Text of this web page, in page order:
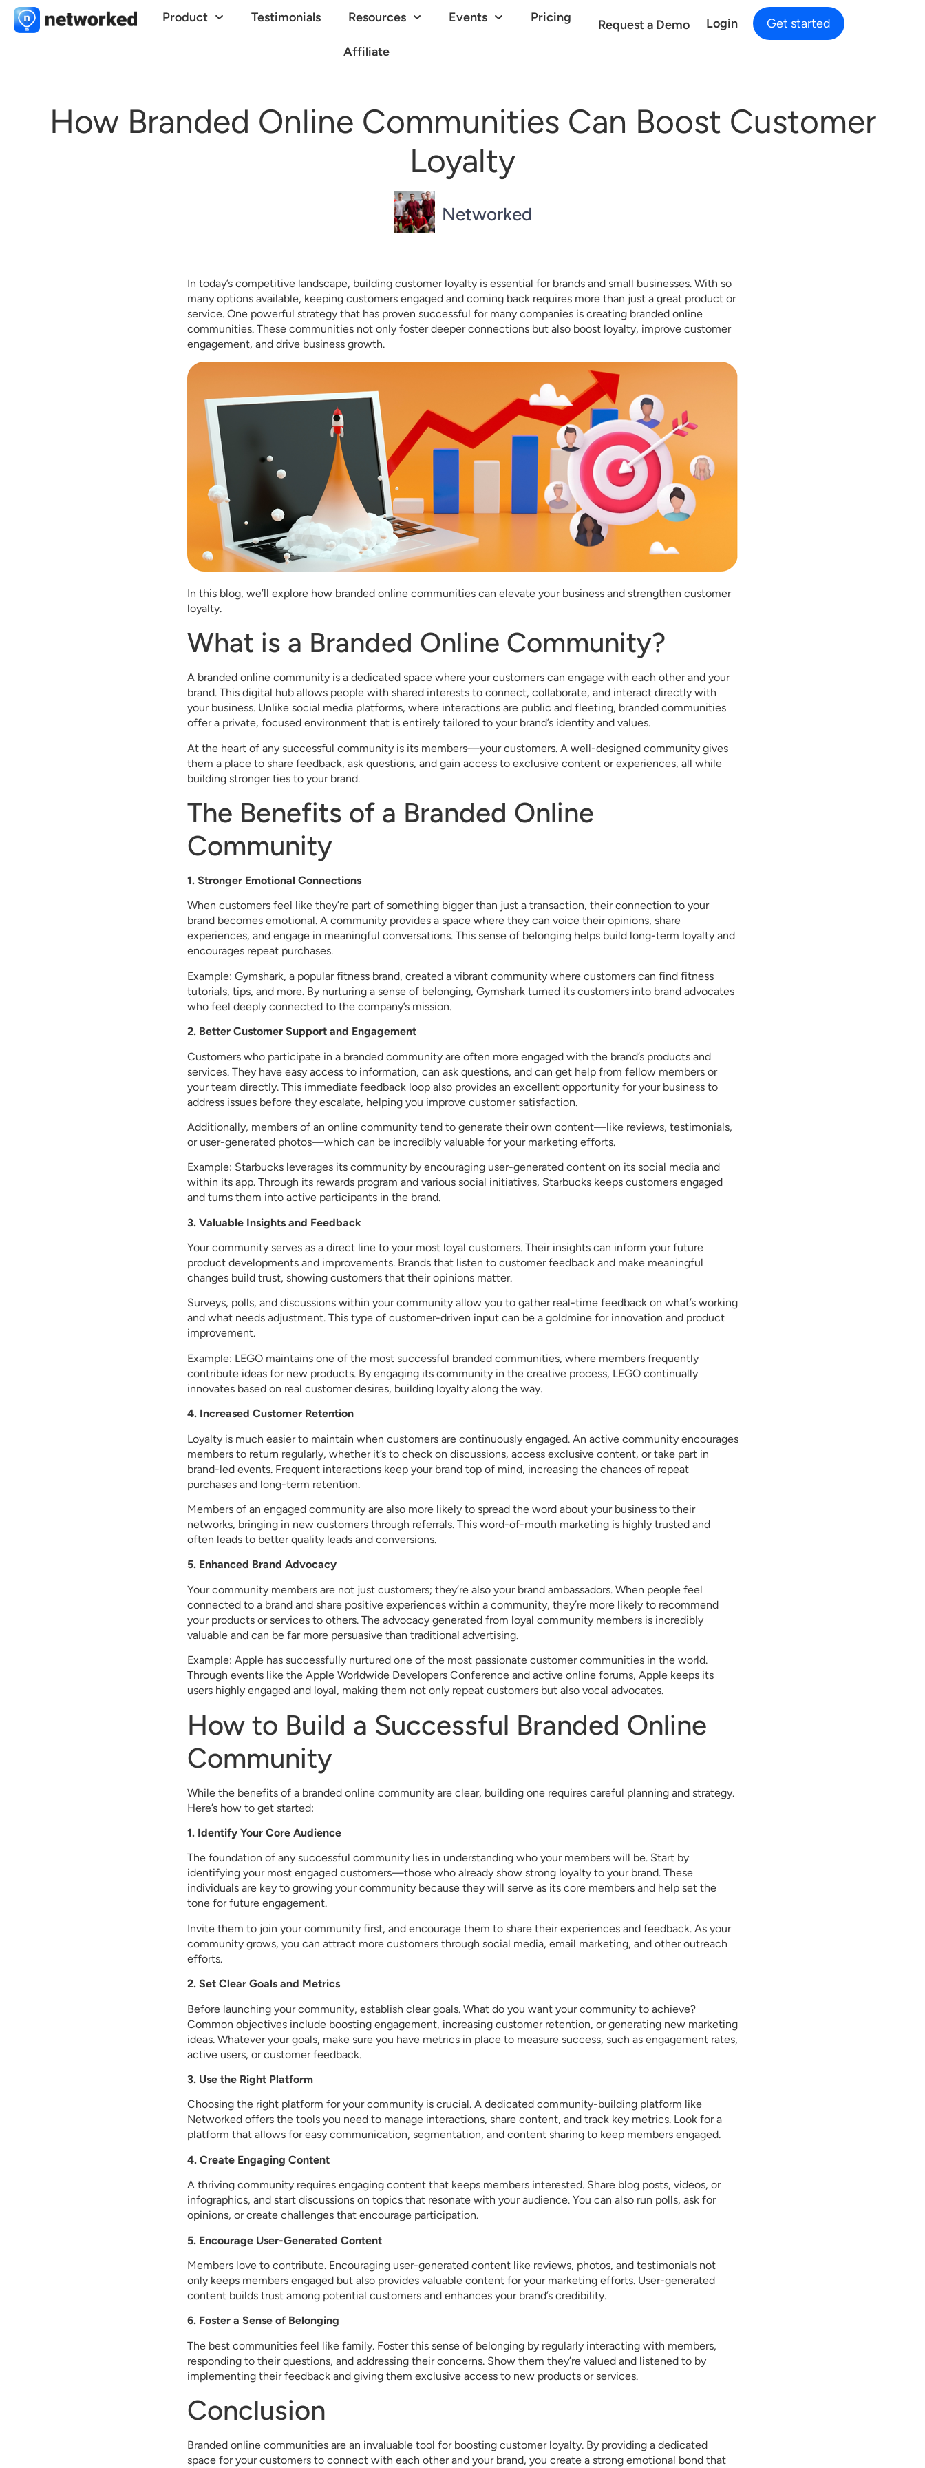
Product Testimonials Resources Events Pricing
Affiliate
Request a Demo Login Get started
How Branded Online Communities Can Boost Customer
Loyalty
Networked
In today’s competitive landscape, building customer loyalty is essential for brands and small businesses. With so
many options available, keeping customers engaged and coming back requires more than just a great product or
service. One powerful strategy that has proven successful for many companies is creating branded online
communities. These communities not only foster deeper connections but also boost loyalty, improve customer
engagement, and drive business growth.
In this blog, we’ll explore how branded online communities can elevate your business and strengthen customer
loyalty.
What is a Branded Online Community?
A branded online community is a dedicated space where your customers can engage with each other and your
brand. This digital hub allows people with shared interests to connect, collaborate, and interact directly with
your business. Unlike social media platforms, where interactions are public and fleeting, branded communities
offer a private, focused environment that is entirely tailored to your brand’s identity and values.
At the heart of any successful community is its members—your customers. A well-designed community gives
them a place to share feedback, ask questions, and gain access to exclusive content or experiences, all while
building stronger ties to your brand.
The Benefits of a Branded Online
Community
1. Stronger Emotional Connections
When customers feel like they’re part of something bigger than just a transaction, their connection to your
brand becomes emotional. A community provides a space where they can voice their opinions, share
experiences, and engage in meaningful conversations. This sense of belonging helps build long-term loyalty and
encourages repeat purchases.
Example: Gymshark, a popular fitness brand, created a vibrant community where customers can find fitness
tutorials, tips, and more. By nurturing a sense of belonging, Gymshark turned its customers into brand advocates
who feel deeply connected to the company’s mission.
2. Better Customer Support and Engagement
Customers who participate in a branded community are often more engaged with the brand’s products and
services. They have easy access to information, can ask questions, and can get help from fellow members or
your team directly. This immediate feedback loop also provides an excellent opportunity for your business to
address issues before they escalate, helping you improve customer satisfaction.
Additionally, members of an online community tend to generate their own content—like reviews, testimonials,
or user-generated photos—which can be incredibly valuable for your marketing efforts.
Example: Starbucks leverages its community by encouraging user-generated content on its social media and
within its app. Through its rewards program and various social initiatives, Starbucks keeps customers engaged
and turns them into active participants in the brand.
3. Valuable Insights and Feedback
Your community serves as a direct line to your most loyal customers. Their insights can inform your future
product developments and improvements. Brands that listen to customer feedback and make meaningful
changes build trust, showing customers that their opinions matter.
Surveys, polls, and discussions within your community allow you to gather real-time feedback on what’s working
and what needs adjustment. This type of customer-driven input can be a goldmine for innovation and product
improvement.
Example: LEGO maintains one of the most successful branded communities, where members frequently
contribute ideas for new products. By engaging its community in the creative process, LEGO continually
innovates based on real customer desires, building loyalty along the way.
4. Increased Customer Retention
Loyalty is much easier to maintain when customers are continuously engaged. An active community encourages
members to return regularly, whether it’s to check on discussions, access exclusive content, or take part in
brand-led events. Frequent interactions keep your brand top of mind, increasing the chances of repeat
purchases and long-term retention.
Members of an engaged community are also more likely to spread the word about your business to their
networks, bringing in new customers through referrals. This word-of-mouth marketing is highly trusted and
often leads to better quality leads and conversions.
5. Enhanced Brand Advocacy
Your community members are not just customers; they’re also your brand ambassadors. When people feel
connected to a brand and share positive experiences within a community, they’re more likely to recommend
your products or services to others. The advocacy generated from loyal community members is incredibly
valuable and can be far more persuasive than traditional advertising.
Example: Apple has successfully nurtured one of the most passionate customer communities in the world.
Through events like the Apple Worldwide Developers Conference and active online forums, Apple keeps its
users highly engaged and loyal, making them not only repeat customers but also vocal advocates.
How to Build a Successful Branded Online
Community
While the benefits of a branded online community are clear, building one requires careful planning and strategy.
Here’s how to get started:
1. Identify Your Core Audience
The foundation of any successful community lies in understanding who your members will be. Start by
identifying your most engaged customers—those who already show strong loyalty to your brand. These
individuals are key to growing your community because they will serve as its core members and help set the
tone for future engagement.
Invite them to join your community first, and encourage them to share their experiences and feedback. As your
community grows, you can attract more customers through social media, email marketing, and other outreach
efforts.
2. Set Clear Goals and Metrics
Before launching your community, establish clear goals. What do you want your community to achieve?
Common objectives include boosting engagement, increasing customer retention, or generating new marketing
ideas. Whatever your goals, make sure you have metrics in place to measure success, such as engagement rates,
active users, or customer feedback.
3. Use the Right Platform
Choosing the right platform for your community is crucial. A dedicated community-building platform like
Networked offers the tools you need to manage interactions, share content, and track key metrics. Look for a
platform that allows for easy communication, segmentation, and content sharing to keep members engaged.
4. Create Engaging Content
A thriving community requires engaging content that keeps members interested. Share blog posts, videos, or
infographics, and start discussions on topics that resonate with your audience. You can also run polls, ask for
opinions, or create challenges that encourage participation.
5. Encourage User-Generated Content
Members love to contribute. Encouraging user-generated content like reviews, photos, and testimonials not
only keeps members engaged but also provides valuable content for your marketing efforts. User-generated
content builds trust among potential customers and enhances your brand’s credibility.
6. Foster a Sense of Belonging
The best communities feel like family. Foster this sense of belonging by regularly interacting with members,
responding to their questions, and addressing their concerns. Show them they’re valued and listened to by
implementing their feedback and giving them exclusive access to new products or services.
Conclusion
Branded online communities are an invaluable tool for boosting customer loyalty. By providing a dedicated
space for your customers to connect with each other and your brand, you create a strong emotional bond that